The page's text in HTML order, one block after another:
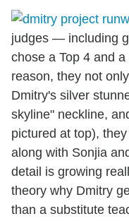
judges — including
chose a Top 4 and
reason, they not
Dmitry's silver
skyline" neckline,
pictured at top),
along with Sonjia
detail is growing
theory why Dmitry
than a substitute